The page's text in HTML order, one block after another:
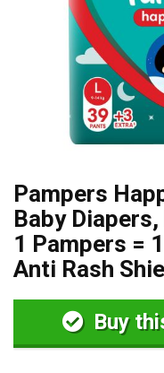
Pampers
Baby
1 Pampers =
Anti Rash
Buy